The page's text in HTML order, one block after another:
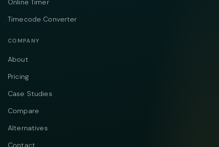
Online Timer
Timecode Converter
COMPANY
About
Pricing
Case Studies
Compare
Alternatives
Contact